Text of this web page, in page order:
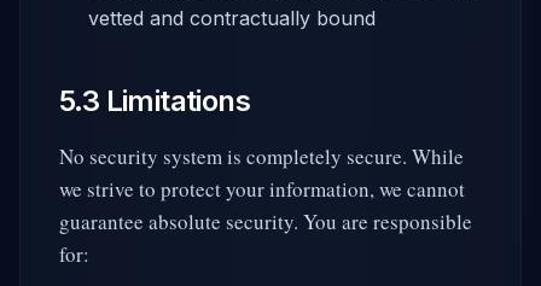
vetted and contractually bound
5.3 Limitations
No security system is completely secure. While
we strive to protect your information, we cannot
guarantee absolute security. You are responsible
for: